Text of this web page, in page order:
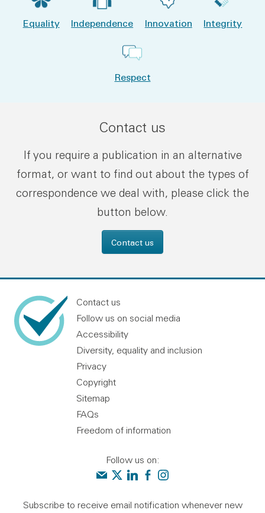
Equality Independence Innovation Integrity
Respect
Contact us
If you require a publication in an alternative
format, or want to find out about the types of
correspondence we deal with, please click the
button below.
Contact us
Contact us
Follow us on social media
Accessibility
Diversity, equality and inclusion
Privacy
Copyright
Sitemap
FAQs
Freedom of information
Follow us on:
Contact us
Audit Scotland on X
Audit Scotland on linkedin
Audit Scotland on facebook
Audit Scotland on
Subscribe to receive email notification whenever new